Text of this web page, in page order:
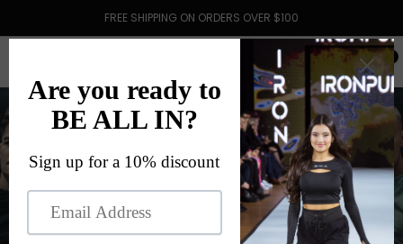
FREE SHIPPING ON ORDERS OVER $100